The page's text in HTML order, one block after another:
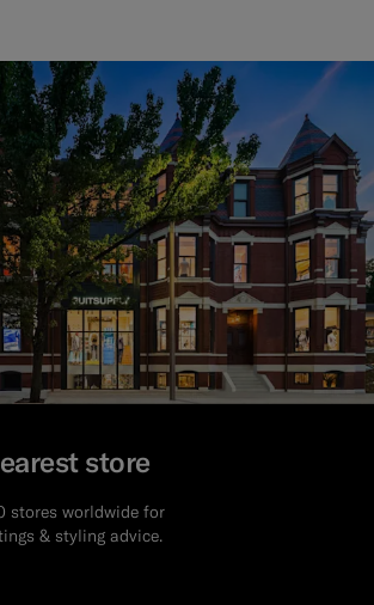
store
stores worldwide for
& styling advice.